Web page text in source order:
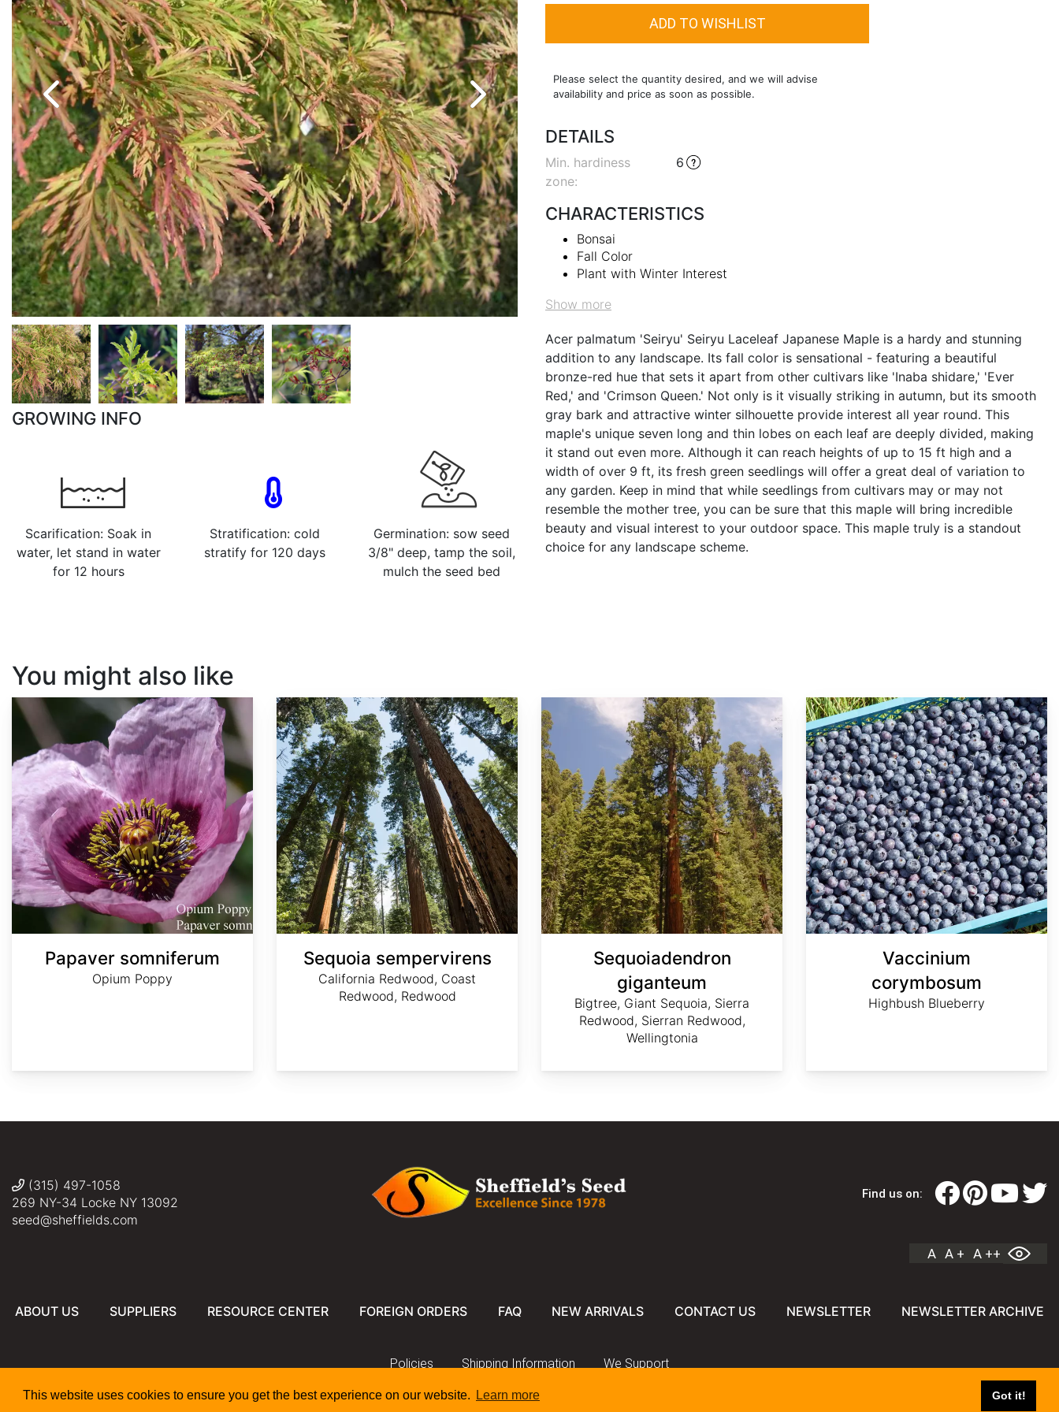
This website uses cookies to ensure you get the best experience on our website. Learn more Got it!
Stang
Stang
Stang
GROWING INFO
Scarification: Soak in
water, let stand in water
for 12 hours
Stratification: cold
stratify for 120 days
Germination: sow seed
3/8" deep, tamp the soil,
mulch the seed bed
Please select the quantity desired, and we will advise
availability and price as soon as possible.
DETAILS
Min. hardiness
zone:
6
CHARACTERISTICS
Bonsai
Fall Color
Plant with Winter Interest
Show more
Acer palmatum 'Seiryu' Seiryu Laceleaf Japanese Maple is a hardy and stunning
addition to any landscape. Its fall color is sensational - featuring a beautiful
bronze-red hue that sets it apart from other cultivars like 'Inaba shidare,' 'Ever
Red,' and 'Crimson Queen.' Not only is it visually striking in autumn, but its smooth
gray bark and attractive winter silhouette provide interest all year round. This
maple's unique seven long and thin lobes on each leaf are deeply divided, making
it stand out even more. Although it can reach heights of up to 15 ft high and a
width of over 9 ft, its fresh green seedlings will offer a great deal of variation to
any garden. Keep in mind that while seedlings from cultivars may or may not
resemble the mother tree, you can be sure that this maple will bring incredible
beauty and visual interest to your outdoor space. This maple truly is a standout
choice for any landscape scheme.
You might also like
Papaver somniferum
Opium Poppy
Sequoia sempervirens
California Redwood, Coast
Redwood, Redwood
Sequoiadendron
giganteum
Bigtree, Giant Sequoia, Sierra
Redwood, Sierran Redwood,
Wellingtonia
Vaccinium
corymbosum
Highbush Blueberry
(315) 497-1058
269 NY-34 Locke NY 13092
seed@sheffields.com
Find us on:
A A + A ++
ABOUT US SUPPLIERS RESOURCE CENTER FOREIGN ORDERS FAQ NEW ARRIVALS CONTACT US NEWSLETTER NEWSLETTER ARCHIVE
Policies Shipping Information We Support